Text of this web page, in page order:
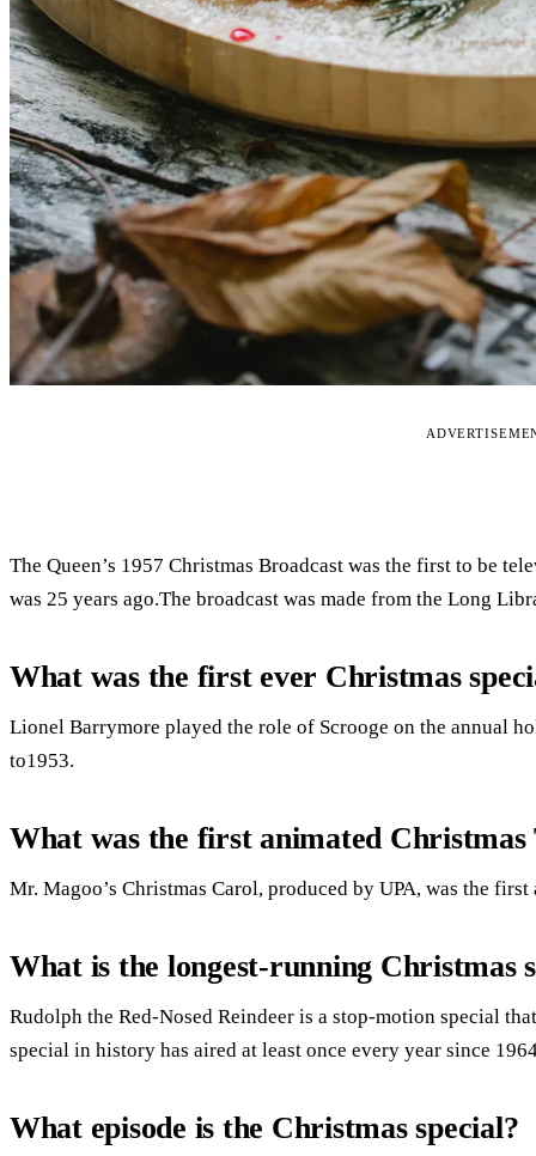
The Queen’s 1957 Christmas Broadcast was the first to be
was 25 years ago.The broadcast was made from the Long
What was the first ever Christmas
Lionel Barrymore played the role of Scrooge on the annual
to1953.
What was the first animated Christmas
Mr. Magoo’s Christmas Carol, produced by UPA, was the
What is the longest-running Christmas
Rudolph the Red-Nosed Reindeer is a stop-motion special
special in history has aired at least once every year since
What episode is the Christmas special?